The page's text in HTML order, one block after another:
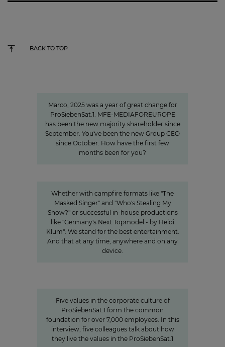
BACK TO TOP
Marco, 2025 was a year of great change for
ProSiebenSat.1. MFE-MEDIAFOREUROPE
has been the new majority shareholder since
September. You've been the new Group CEO
since October. How have the first few
months been for you?
Whether with campfire formats like "The
Masked Singer" and "Who's Stealing My
Show?" or successful in-house productions
like "Germany's Next Topmodel - by Heidi
Klum": We stand for the best entertainment.
And that at any time, anywhere and on any
device.
Five values in the corporate culture of
ProSiebenSat.1 form the common
foundation for over 7,000 employees. In this
interview, five colleagues talk about how
they live the values in the ProSiebenSat.1